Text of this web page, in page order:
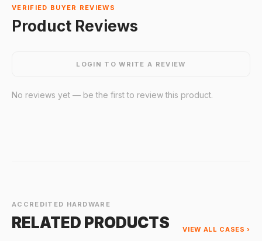
VERIFIED BUYER REVIEWS
Product Reviews
LOGIN TO WRITE A REVIEW
No reviews yet — be the first to review this product.
ACCREDITED HARDWARE
RELATED PRODUCTS VIEW ALL CASES ›